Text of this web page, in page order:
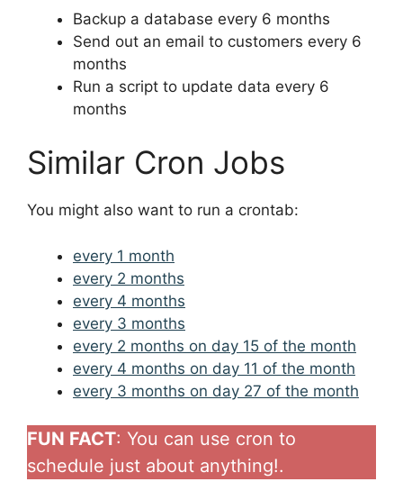
Backup a database every 6 months
Send out an email to customers every 6
months
Run a script to update data every 6
months
Similar Cron Jobs
You might also want to run a crontab:
every 1 month
every 2 months
every 4 months
every 3 months
every 2 months on day 15 of the month
every 4 months on day 11 of the month
every 3 months on day 27 of the month
FUN FACT: You can use cron to
schedule just about anything!.